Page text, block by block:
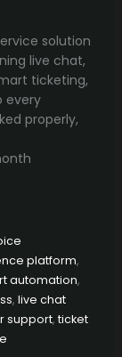
.
solution
live chat,
ticketing,
every
properly,
platform,
automation,
, live chat
support, ticket